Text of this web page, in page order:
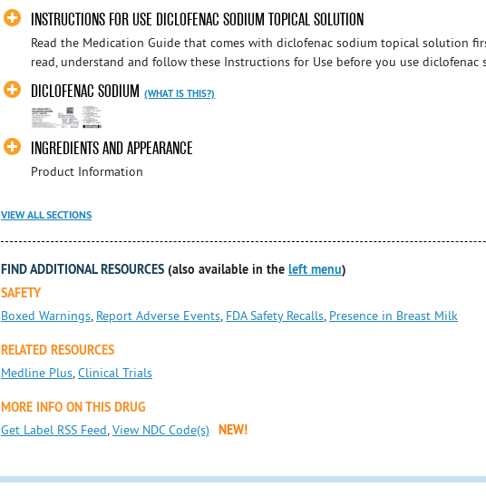
INSTRUCTIONS FOR USE DICLOFENAC SODIUM TOPICAL SOLUTION
Read the Medication Guide that comes with diclofenac sodium topical solution
read, understand and follow these Instructions for Use before you use diclofenac
DICLOFENAC SODIUM (WHAT IS THIS?)
INGREDIENTS AND APPEARANCE
Product Information
VIEW ALL SECTIONS
FIND ADDITIONAL RESOURCES (also available in the left menu)
SAFETY
Boxed Warnings, Report Adverse Events, FDA Safety Recalls, Presence in Breast Milk
RELATED RESOURCES
Medline Plus,Clinical Trials
MORE INFO ON THIS DRUG
Get Label RSS Feed,View NDC Code(s) NEW!